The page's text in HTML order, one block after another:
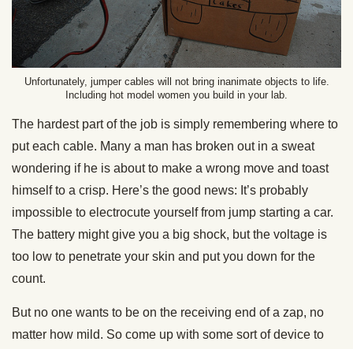
Unfortunately, jumper cables will not bring inanimate objects to life.
Including hot model women you build in your lab.
The hardest part of the job is simply remembering where to
put each cable. Many a man has broken out in a sweat
wondering if he is about to make a wrong move and toast
himself to a crisp. Here’s the good news: It’s probably
impossible to electrocute yourself from jump starting a car.
The battery might give you a big shock, but the voltage is
too low to penetrate your skin and put you down for the
count.
But no one wants to be on the receiving end of a zap, no
matter how mild. So come up with some sort of device to